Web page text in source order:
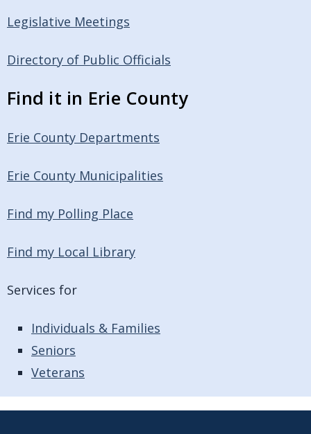
Legislative Meetings
Directory of Public Officials
Find it in Erie County
Erie County Departments
Erie County Municipalities
Find my Polling Place
Find my Local Library
Services for
Individuals & Families
Seniors
Veterans